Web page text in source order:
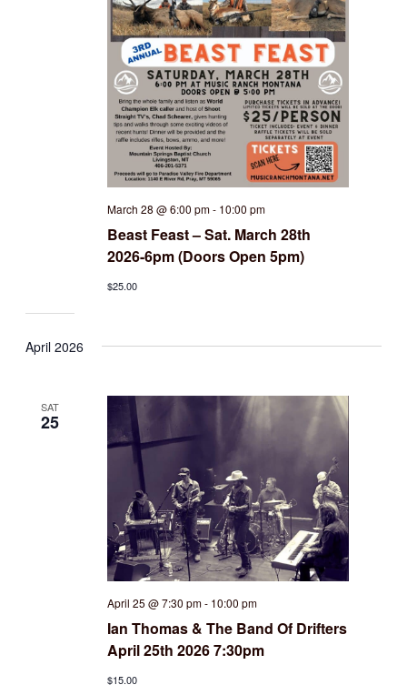
March 28 @ 6:00 pm- 10:00 pm
Beast Feast – Sat. March 28th
2026-6pm (Doors Open 5pm)
$25.00
April 2026
SAT
25
April 25 @ 7:30 pm- 10:00 pm
Ian Thomas & The Band Of Drifters
April 25th 2026 7:30pm
$15.00